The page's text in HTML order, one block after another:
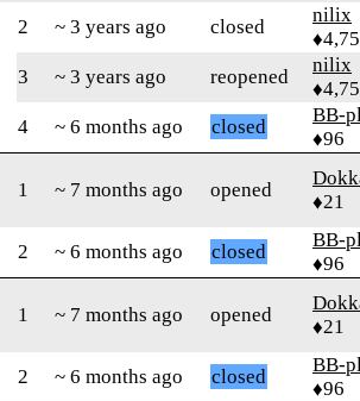
2 ~ 3 years ago closed
nilix
3
~ 3 years ago reopened
nilix
4
~ 6 months ago closed
BB-
♦96
1 ~ 7 months ago opened
♦21
2 ~ 6 months ago closed
BB-
♦96
1 ~ 7 months ago opened
♦21
2 ~ 6 months ago closed
BB-
♦96